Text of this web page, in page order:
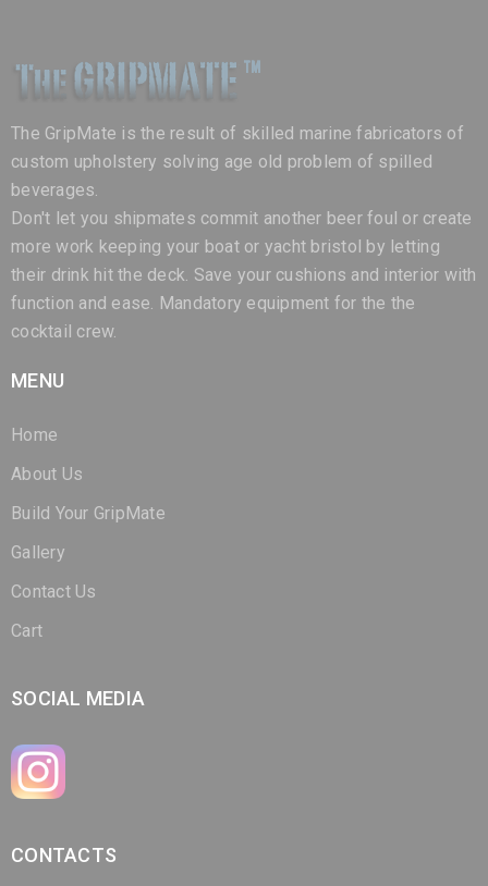
The GripMate is the result of skilled marine fabricators of
custom upholstery solving age old problem of spilled
beverages.
Don't let you shipmates commit another beer foul or create
more work keeping your boat or yacht bristol by letting
their drink hit the deck. Save your cushions and interior with
function and ease. Mandatory equipment for the the
cocktail crew.
MENU
Home
About Us
Build Your GripMate
Gallery
Contact Us
Cart
SOCIAL MEDIA
CONTACTS